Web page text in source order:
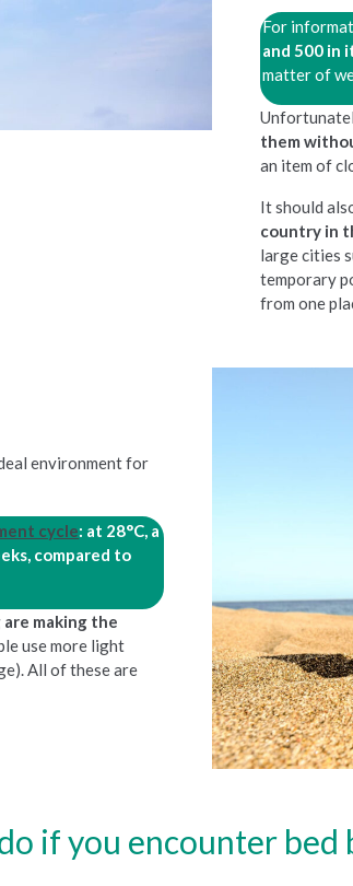
For
and 500 in
matter of
them
an item of
It should
country in
large cities
temporary
from one
environment for
cycle: at 28°C, a
compared to
making the
use more light
All of these are
if you encounter bed